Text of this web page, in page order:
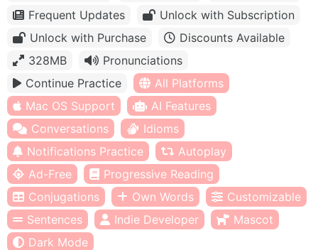
Frequent Updates
Unlock with Subscription
Unlock with Purchase
Discounts Available
328MB
Pronunciations
Continue Practice
All Platforms
Mac OS Support
AI Features
Conversations
Idioms
Notifications Practice
Autoplay
Ad-Free
Progressive Reading
Conjugations
Own Words
Customizable
Sentences
Indie Developer
Mascot
Dark Mode